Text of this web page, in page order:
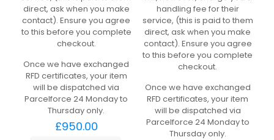
direct, ask when you make
contact). Ensure you agree
to this before you complete
checkout.
Once we have exchanged
RFD certificates, your item
will be dispatched via
Parcelforce 24 Monday to
Thursday only.
£950.00
handling fee for their
service, (this is paid to them
direct, ask when you make
contact). Ensure you agree
to this before you complete
checkout.
Once we have exchanged
RFD certificates, your item
will be dispatched via
Parcelforce 24 Monday to
Thursday only.